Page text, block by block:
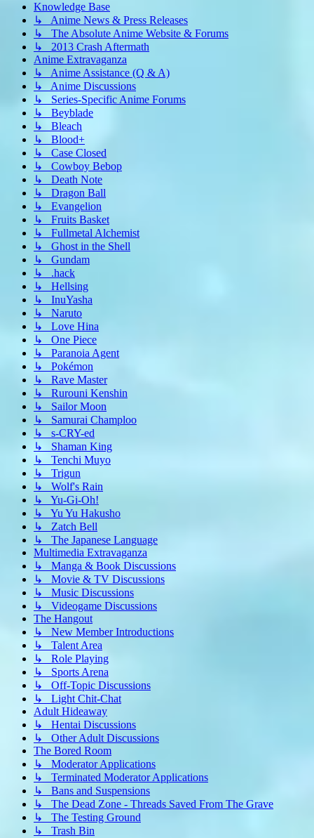
Knowledge Base
↳ Anime News & Press Releases
↳ The Absolute Anime Website & Forums
↳ 2013 Crash Aftermath
Anime Extravaganza
↳ Anime Assistance (Q & A)
↳ Anime Discussions
↳ Series-Specific Anime Forums
↳ Beyblade
↳ Bleach
↳ Blood+
↳ Case Closed
↳ Cowboy Bebop
↳ Death Note
↳ Dragon Ball
↳ Evangelion
↳ Fruits Basket
↳ Fullmetal Alchemist
↳ Ghost in the Shell
↳ Gundam
↳ .hack
↳ Hellsing
↳ InuYasha
↳ Naruto
↳ Love Hina
↳ One Piece
↳ Paranoia Agent
↳ Pokémon
↳ Rave Master
↳ Rurouni Kenshin
↳ Sailor Moon
↳ Samurai Champloo
↳ s-CRY-ed
↳ Shaman King
↳ Tenchi Muyo
↳ Trigun
↳ Wolf's Rain
↳ Yu-Gi-Oh!
↳ Yu Yu Hakusho
↳ Zatch Bell
↳ The Japanese Language
Multimedia Extravaganza
↳ Manga & Book Discussions
↳ Movie & TV Discussions
↳ Music Discussions
↳ Videogame Discussions
The Hangout
↳ New Member Introductions
↳ Talent Area
↳ Role Playing
↳ Sports Arena
↳ Off-Topic Discussions
↳ Light Chit-Chat
Adult Hideaway
↳ Hentai Discussions
↳ Other Adult Discussions
The Bored Room
↳ Moderator Applications
↳ Terminated Moderator Applications
↳ Bans and Suspensions
↳ The Dead Zone - Threads Saved From The Grave
↳ The Testing Ground
↳ Trash Bin